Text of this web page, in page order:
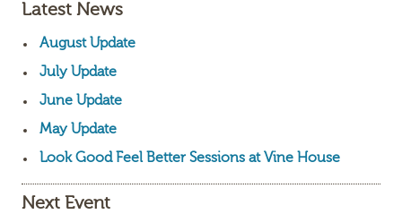
Latest News
August Update
July Update
June Update
May Update
Look Good Feel Better Sessions at Vine House
Next Event